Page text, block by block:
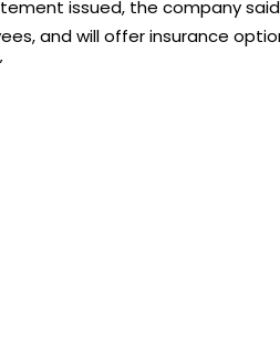
issued, the company
and will offer insurance